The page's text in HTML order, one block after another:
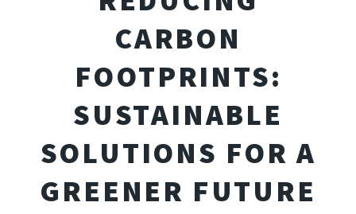
CARBON
FOOTPRINTS:
SUSTAINABLE
SOLUTIONS FOR A
GREENER FUTURE